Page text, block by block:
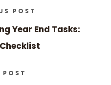
POST
Year End Tasks:
POST